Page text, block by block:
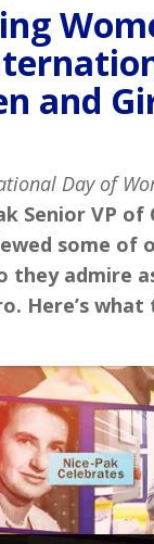
and
Day of
Senior VP
some of
they admire
Here’s